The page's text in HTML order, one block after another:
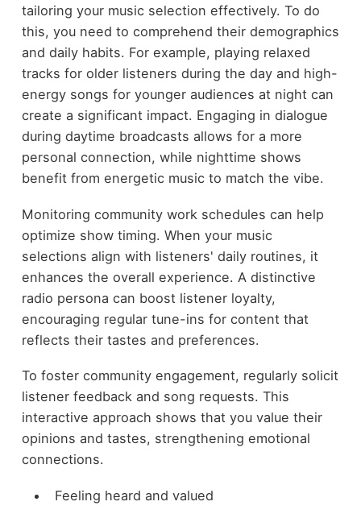
tailoring your music selection effectively. To do
this, you need to comprehend their demographics
and daily habits. For example, playing relaxed
tracks for older listeners during the day and high-
energy songs for younger audiences at night can
create a significant impact. Engaging in dialogue
during daytime broadcasts allows for a more
personal connection, while nighttime shows
benefit from energetic music to match the vibe.
Monitoring community work schedules can help
optimize show timing. When your music
selections align with listeners' daily routines, it
enhances the overall experience. A distinctive
radio persona can boost listener loyalty,
encouraging regular tune-ins for content that
reflects their tastes and preferences.
To foster community engagement, regularly solicit
listener feedback and song requests. This
interactive approach shows that you value their
opinions and tastes, strengthening emotional
connections.
Feeling heard and valued